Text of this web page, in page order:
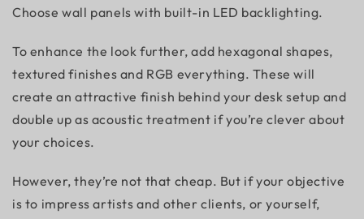
Choose wall panels with built-in LED backlighting.
To enhance the look further, add hexagonal shapes,
textured finishes and RGB everything. These will
create an attractive finish behind your desk setup and
double up as acoustic treatment if you’re clever about
your choices.
However, they’re not that cheap. But if your objective
is to impress artists and other clients, or yourself,